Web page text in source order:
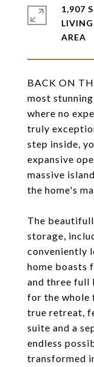
BACK ON
most
where no
truly
step inside,
expansive
massive
the home's
The
storage,
conveniently
home boasts
and three full
for the whole
true retreat,
suite and a
endless
transformed
1,907
LIVING